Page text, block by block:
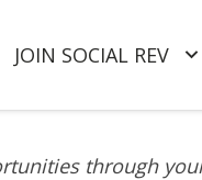
JOIN SOCIAL REV
through